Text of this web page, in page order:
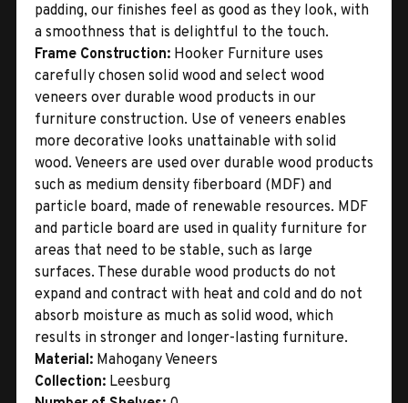
padding, our finishes feel as good as they look, with
a smoothness that is delightful to the touch.
Frame Construction: Hooker Furniture uses
carefully chosen solid wood and select wood
veneers over durable wood products in our
furniture construction. Use of veneers enables
more decorative looks unattainable with solid
wood. Veneers are used over durable wood products
such as medium density fiberboard (MDF) and
particle board, made of renewable resources. MDF
and particle board are used in quality furniture for
areas that need to be stable, such as large
surfaces. These durable wood products do not
expand and contract with heat and cold and do not
absorb moisture as much as solid wood, which
results in stronger and longer-lasting furniture.
Material: Mahogany Veneers
Collection: Leesburg